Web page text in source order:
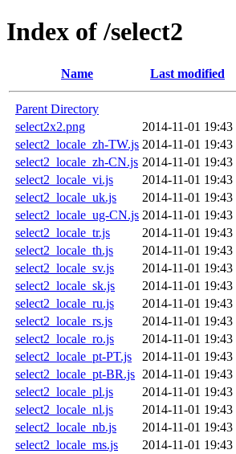
Index of /select2
Name Last modified
Parent Directory
select2x2.png
2014-11-01 19:43
select2_locale_zh-TW.js 2014-11-01 19:43
select2_locale_zh-CN.js 2014-11-01 19:43
select2_locale_vi.js
2014-11-01 19:43
select2_locale_uk.js
2014-11-01 19:43
select2_locale_ug-CN.js 2014-11-01 19:43
select2_locale_tr.js
2014-11-01 19:43
select2_locale_th.js
2014-11-01 19:43
select2_locale_sv.js
2014-11-01 19:43
select2_locale_sk.js
2014-11-01 19:43
select2_locale_ru.js
2014-11-01 19:43
select2_locale_rs.js
2014-11-01 19:43
select2_locale_ro.js
2014-11-01 19:43
select2_locale_pt-PT.js
2014-11-01 19:43
select2_locale_pt-BR.js 2014-11-01 19:43
select2_locale_pl.js
2014-11-01 19:43
select2_locale_nl.js
2014-11-01 19:43
select2_locale_nb.js
2014-11-01 19:43
select2_locale_ms.js
2014-11-01 19:43